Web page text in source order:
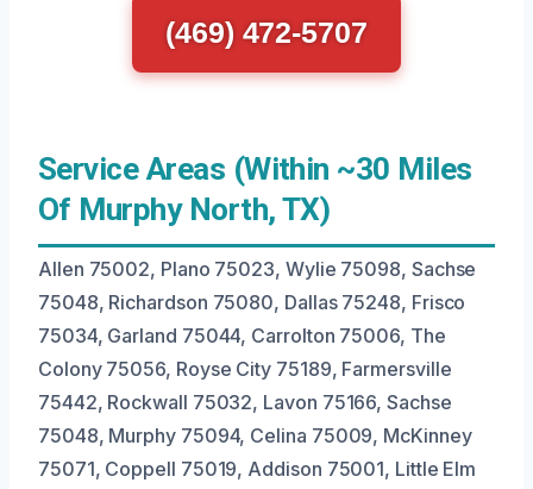
(469) 472-5707
Service Areas (Within ~30 Miles
Of Murphy North, TX)
Allen 75002, Plano 75023, Wylie 75098, Sachse
75048, Richardson 75080, Dallas 75248, Frisco
75034, Garland 75044, Carrolton 75006, The
Colony 75056, Royse City 75189, Farmersville
75442, Rockwall 75032, Lavon 75166, Sachse
75048, Murphy 75094, Celina 75009, McKinney
75071, Coppell 75019, Addison 75001, Little Elm